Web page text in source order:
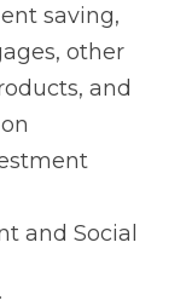
saving,
other
and
and Social